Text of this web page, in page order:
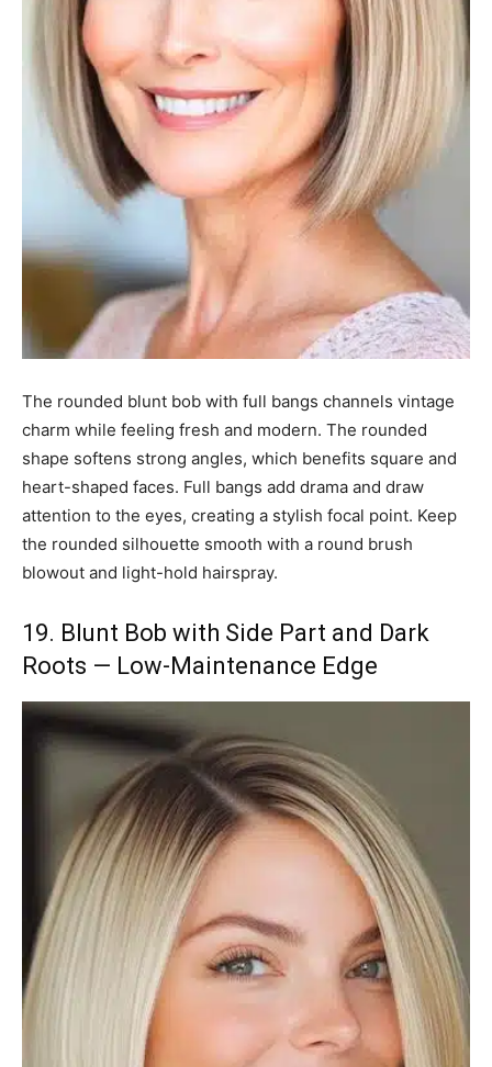
The rounded blunt bob with full bangs channels vintage
charm while feeling fresh and modern. The rounded
shape softens strong angles, which benefits square and
heart-shaped faces. Full bangs add drama and draw
attention to the eyes, creating a stylish focal point. Keep
the rounded silhouette smooth with a round brush
blowout and light-hold hairspray.
19. Blunt Bob with Side Part and Dark
Roots — Low-Maintenance Edge